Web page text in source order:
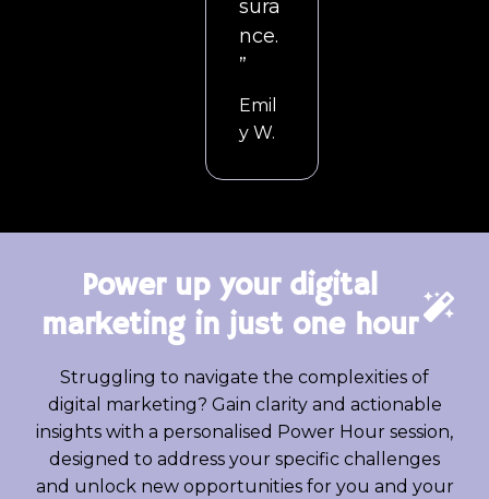
sura
nce.
”
Emil
y W.
Power up your digital
marketing in just one hour
Struggling to navigate the complexities of
digital marketing? Gain clarity and actionable
insights with a personalised Power Hour session,
designed to address your specific challenges
and unlock new opportunities for you and your